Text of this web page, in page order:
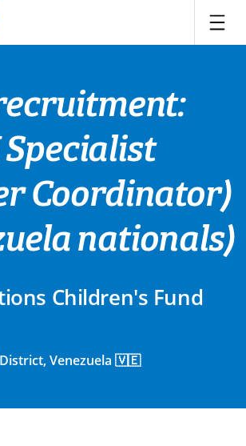
Specialist
Coordinator)
nationals)
Children's Fund
District, Venezuela 🇻🇪